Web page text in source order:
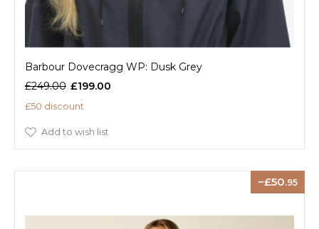
Barbour Dovecragg WP: Dusk Grey
£249.00 £199.00
£50 discount
Add to wish list
50.95